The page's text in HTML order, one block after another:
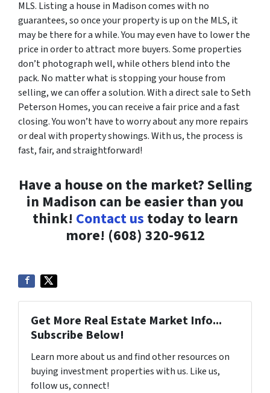
MLS. Listing a house in Madison comes with no
guarantees, so once your property is up on the MLS, it
may be there for a while. You may even have to lower the
price in order to attract more buyers. Some properties
don’t photograph well, while others blend into the
pack. No matter what is stopping your house from
selling, we can offer a solution. With a direct sale to Seth
Peterson Homes, you can receive a fair price and a fast
closing. You won’t have to worry about any more repairs
or deal with property showings. With us, the process is
fast, fair, and straightforward!
Have a house on the market? Selling
in Madison can be easier than you
think! Contact us today to learn
more! (608) 320-9612
Get More Real Estate Market Info...
Subscribe Below!
Learn more about us and find other resources on
buying investment properties with us. Like us,
follow us, connect!